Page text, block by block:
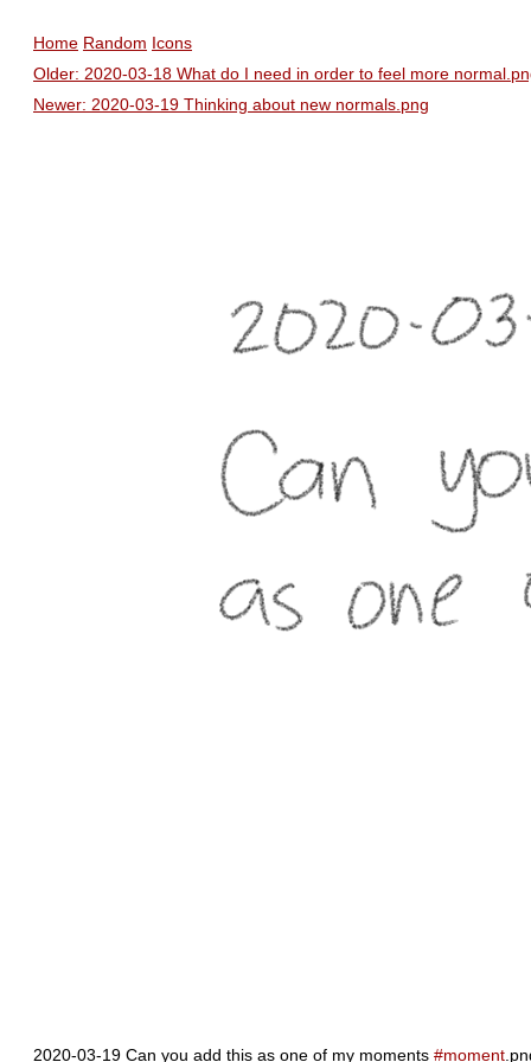
Home Random Icons
Older: 2020-03-18 What do I need in order to feel more
Newer: 2020-03-19 Thinking about new normals.png
2020-03-19 Can you add this as one of my moments #moment